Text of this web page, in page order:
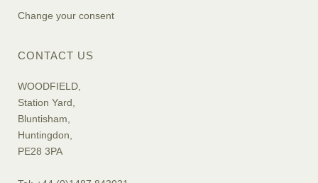
Change your consent
CONTACT US
WOODFIELD,
Station Yard,
Bluntisham,
Huntingdon,
PE28 3PA